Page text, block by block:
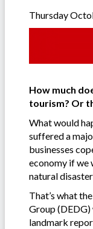
Thursday
How much
tourism? Or
What would
suffered a
businesses
economy if we
natural
That’s what
Group
landmark